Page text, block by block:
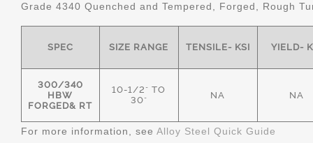
Grade 4340 Quenched and Tempered, Forged, Rough
SPEC SIZE RANGE TENSILE- KSI YIELD-
300/340
HBW
FORGED& RT
10-1/2" TO
30"
NA NA
For more information, see Alloy Steel Quick Guide